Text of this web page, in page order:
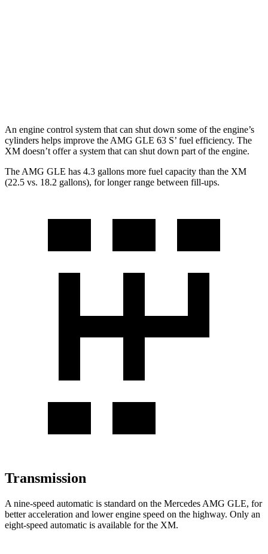
An engine control system that can shut down some of the engine’s
cylinders helps improve the AMG GLE 63 S’ fuel efficiency. The
XM doesn’t offer a system that can shut down part of the engine.
The AMG GLE has 4.3 gallons more fuel capacity than the XM
(22.5 vs. 18.2 gallons), for longer range between fill-ups.
Transmission
A nine-speed automatic is standard on the Mercedes AMG GLE, for
better acceleration and lower engine speed on the highway. Only an
eight-speed automatic is available for the XM.